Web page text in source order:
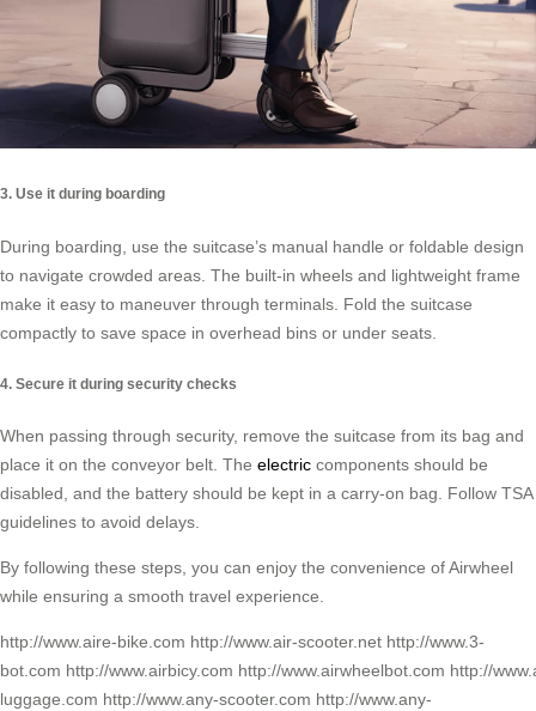
3. Use it during boarding
During boarding, use the suitcase’s manual handle or foldable design
to navigate crowded areas. The built-in wheels and lightweight frame
make it easy to maneuver through terminals. Fold the suitcase
compactly to save space in overhead bins or under seats.
4. Secure it during security checks
When passing through security, remove the suitcase from its bag and
place it on the conveyor belt. The electric components should be
disabled, and the battery should be kept in a carry-on bag. Follow TSA
guidelines to avoid delays.
By following these steps, you can enjoy the convenience of Airwheel
while ensuring a smooth travel experience.
http://www.aire-bike.com http://www.air-scooter.net http://www.3-
bot.com http://www.airbicy.com http://www.airwheelbot.com http://
luggage.com http://www.any-scooter.com http://www.any-